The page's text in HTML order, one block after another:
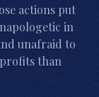
actions put
in
unafraid to
than